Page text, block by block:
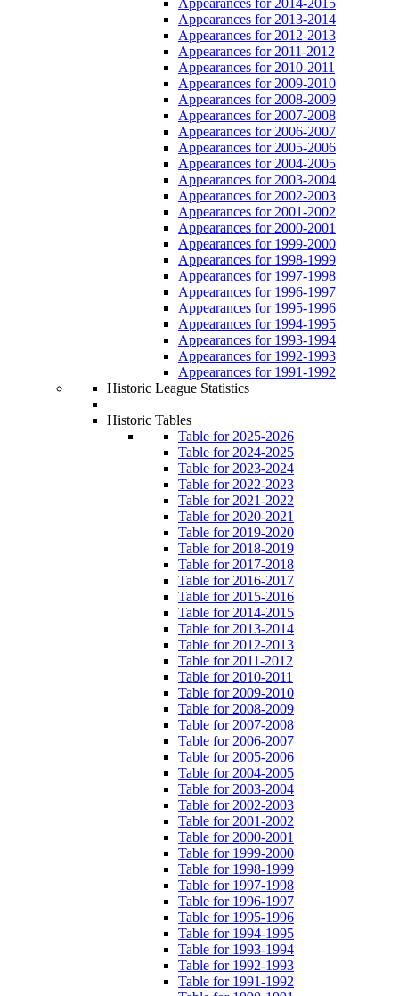
Appearances for 2013-2014
Appearances for 2012-2013
Appearances for 2011-2012
Appearances for 2010-2011
Appearances for 2009-2010
Appearances for 2008-2009
Appearances for 2007-2008
Appearances for 2006-2007
Appearances for 2005-2006
Appearances for 2004-2005
Appearances for 2003-2004
Appearances for 2002-2003
Appearances for 2001-2002
Appearances for 2000-2001
Appearances for 1999-2000
Appearances for 1998-1999
Appearances for 1997-1998
Appearances for 1996-1997
Appearances for 1995-1996
Appearances for 1994-1995
Appearances for 1993-1994
Appearances for 1992-1993
Appearances for 1991-1992
Historic League Statistics
Historic Tables
Table for 2025-2026
Table for 2024-2025
Table for 2023-2024
Table for 2022-2023
Table for 2021-2022
Table for 2020-2021
Table for 2019-2020
Table for 2018-2019
Table for 2017-2018
Table for 2016-2017
Table for 2015-2016
Table for 2014-2015
Table for 2013-2014
Table for 2012-2013
Table for 2011-2012
Table for 2010-2011
Table for 2009-2010
Table for 2008-2009
Table for 2007-2008
Table for 2006-2007
Table for 2005-2006
Table for 2004-2005
Table for 2003-2004
Table for 2002-2003
Table for 2001-2002
Table for 2000-2001
Table for 1999-2000
Table for 1998-1999
Table for 1997-1998
Table for 1996-1997
Table for 1995-1996
Table for 1994-1995
Table for 1993-1994
Table for 1992-1993
Table for 1991-1992